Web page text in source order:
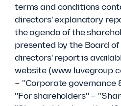
terms and conditions
directors' explanatory
the agenda of the
presented by the Board
directors' report is
website
– "Corporate governance
"For shareholders" –